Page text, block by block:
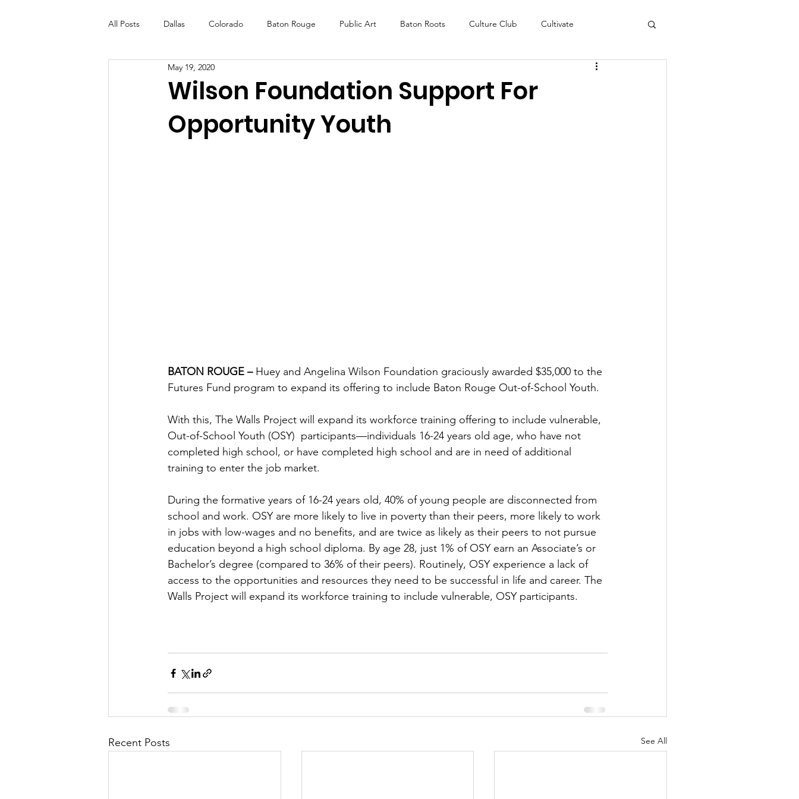
All Posts Dallas Colorado Baton Rouge Public Art Baton Roots Culture Club Cultivate
Futures Fund Create
OneRouge Community Check-Ins DAF Careers ReActivate
Wilson Foundation Support For
Opportunity Youth
May 19, 2020
BATON ROUGE – Huey and Angelina Wilson Foundation graciously awarded $35,000 to the
Futures Fund program to expand its offering to include Baton Rouge Out-of-School Youth.
With this, The Walls Project will expand its workforce training offering to include vulnerable,
Out-of-School Youth (OSY) participants—individuals 16-24 years old age, who have not
completed high school, or have completed high school and are in need of additional
training to enter the job market.
During the formative years of 16-24 years old, 40% of young people are disconnected from
school and work. OSY are more likely to live in poverty than their peers, more likely to work
in jobs with low-wages and no benefits, and are twice as likely as their peers to not pursue
education beyond a high school diploma. By age 28, just 1% of OSY earn an Associate’s or
Bachelor’s degree (compared to 36% of their peers). Routinely, OSY experience a lack of
access to the opportunities and resources they need to be successful in life and career. The
Walls Project will expand its workforce training to include vulnerable, OSY participants.
Recent Posts See All